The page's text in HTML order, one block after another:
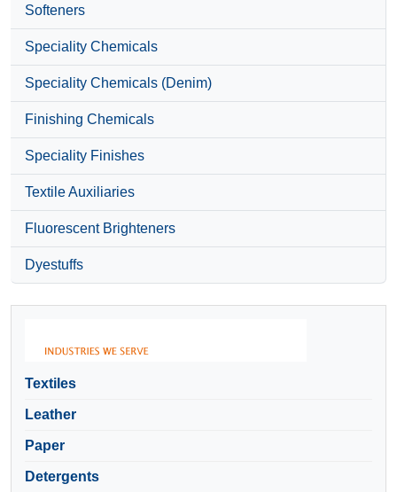
Softeners
Speciality Chemicals
Speciality Chemicals (Denim)
Finishing Chemicals
Speciality Finishes
Textile Auxiliaries
Fluorescent Brighteners
Dyestuffs
Textiles
Leather
Paper
Detergents